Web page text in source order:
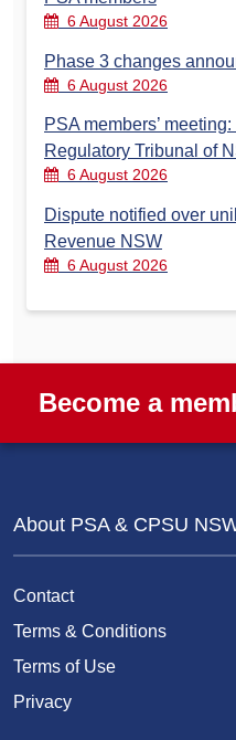
6 August 2026
Phase 3 changes
6 August 2026
PSA members’
Regulatory Tribunal of
6 August 2026
Dispute notified over
Revenue NSW
6 August 2026
Become a
About PSA & CPSU
Contact
Terms & Conditions
Terms of Use
Privacy